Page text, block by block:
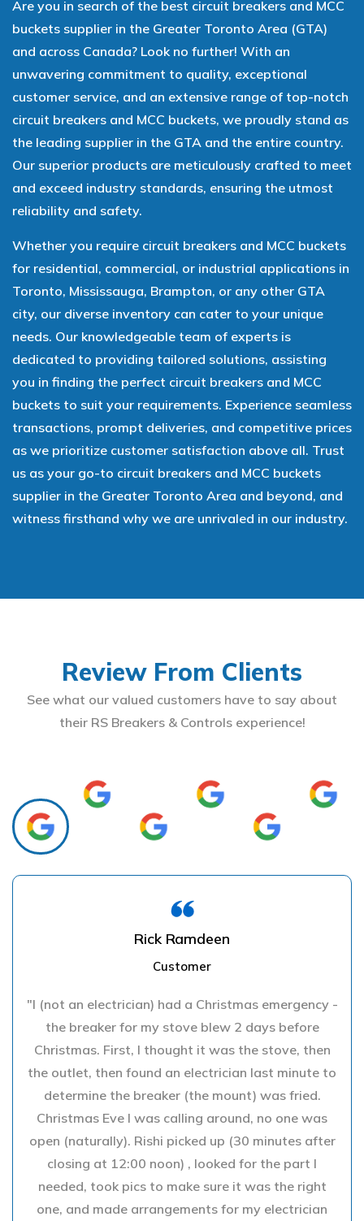
Are you in search of the best circuit breakers and MCC
buckets supplier in the Greater Toronto Area (GTA)
and across Canada? Look no further! With an
unwavering commitment to quality, exceptional
customer service, and an extensive range of top-notch
circuit breakers and MCC buckets, we proudly stand as
the leading supplier in the GTA and the entire country.
Our superior products are meticulously crafted to meet
and exceed industry standards, ensuring the utmost
reliability and safety.
Whether you require circuit breakers and MCC buckets
for residential, commercial, or industrial applications in
Toronto, Mississauga, Brampton, or any other GTA
city, our diverse inventory can cater to your unique
needs. Our knowledgeable team of experts is
dedicated to providing tailored solutions, assisting
you in finding the perfect circuit breakers and MCC
buckets to suit your requirements. Experience seamless
transactions, prompt deliveries, and competitive prices
as we prioritize customer satisfaction above all. Trust
us as your go-to circuit breakers and MCC buckets
supplier in the Greater Toronto Area and beyond, and
witness firsthand why we are unrivaled in our industry.
Review From Clients
See what our valued customers have to say about
their RS Breakers & Controls experience!
Rick Ramdeen
Customer
"I (not an electrician) had a Christmas emergency -
the breaker for my stove blew 2 days before
Christmas. First, I thought it was the stove, then
the outlet, then found an electrician last minute to
determine the breaker (the mount) was fried.
Christmas Eve I was calling around, no one was
open (naturally). Rishi picked up (30 minutes after
closing at 12:00 noon) , looked for the part I
needed, took pics to make sure it was the right
one, and made arrangements for my electrician